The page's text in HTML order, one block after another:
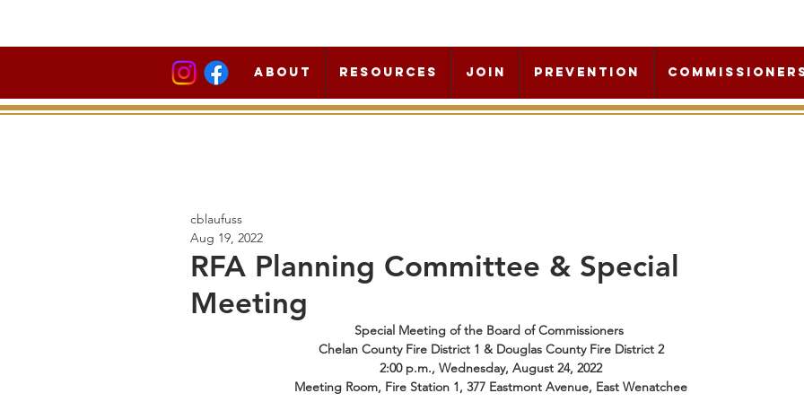
About Resources Join Prevention
RFA Planning Committee & Special
Meeting
cblaufuss
Aug 19, 2022
Special Meeting of the Board of Commissioners
Chelan County Fire District 1 & Douglas County Fire District 2
2:00 p.m., Wednesday, August 24, 2022
Meeting Room, Fire Station 1, 377 Eastmont Avenue, East Wenatchee